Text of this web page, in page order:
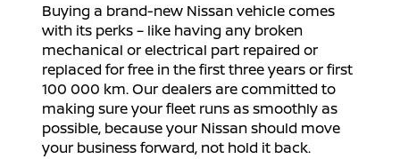
Buying a brand-new Nissan vehicle comes
with its perks – like having any broken
mechanical or electrical part repaired or
replaced for free in the first three years or first
100 000 km. Our dealers are committed to
making sure your fleet runs as smoothly as
possible, because your Nissan should move
your business forward, not hold it back.